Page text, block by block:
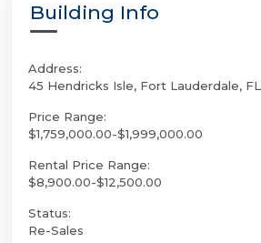
Building Info
Address:
45 Hendricks Isle, Fort Lauderdale, FL
Price Range:
$1,759,000.00-$1,999,000.00
Rental Price Range:
$8,900.00-$12,500.00
Status:
Re-Sales